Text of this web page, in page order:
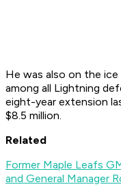
He was also on the
among all Lightning
eight-year extension
$8.5 million.
Related
Former Maple Leafs
and General Manager